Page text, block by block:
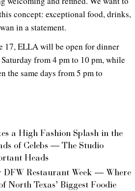
concept: exceptional food, drinks,
in a statement.
17, ELLA will be open for dinner
from 4 pm to 10 pm, while
the same days from 5 pm to
a High Fashion Splash in the
of Celebs — The Studio
Heads
DFW Restaurant Week — Where
North Texas’ Biggest Foodie